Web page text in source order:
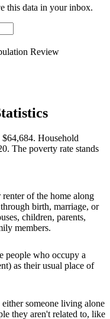
this data in your inbox.
Review
Household
The poverty rate stands
of the home along
birth, marriage, or
children, parents,
members.
people who occupy a
as their usual place of
someone living alone
they aren't related to, like